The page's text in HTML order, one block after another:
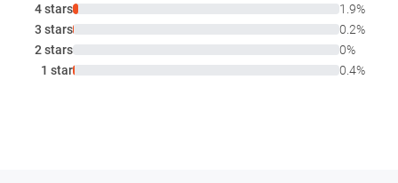
4 stars
1.9%
3 stars
0.2%
2 stars
0%
1 star
0.4%